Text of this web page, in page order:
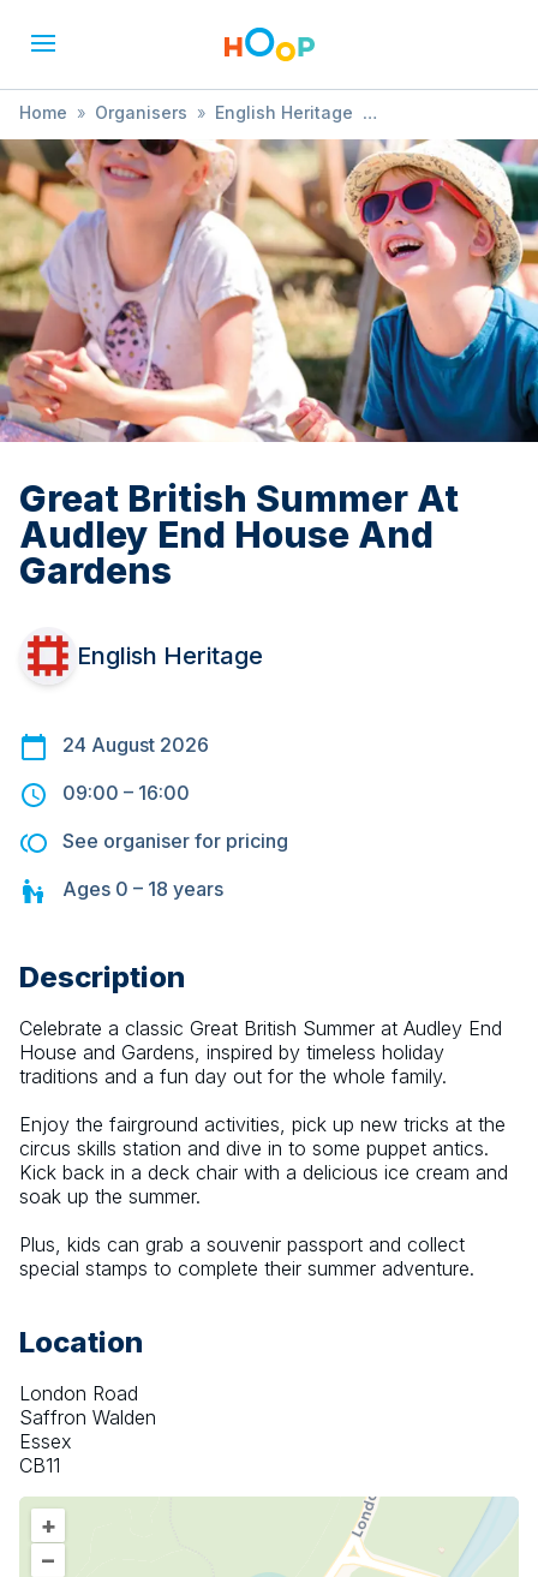
Home » Organisers » English Heritage
» Great British Summer At Audley End House And Gardens
Great British Summer At
Audley End House And
Gardens
English Heritage
24 August 2026
09:00 – 16:00
See organiser for pricing
Ages 0 – 18 years
Description
Celebrate a classic Great British Summer at Audley End
House and Gardens, inspired by timeless holiday
traditions and a fun day out for the whole family.
Enjoy the fairground activities, pick up new tricks at the
circus skills station and dive in to some puppet antics.
Kick back in a deck chair with a delicious ice cream and
soak up the summer.
Plus, kids can grab a souvenir passport and collect
special stamps to complete their summer adventure.
Location
London Road
Saffron Walden
Essex
CB11
+
–